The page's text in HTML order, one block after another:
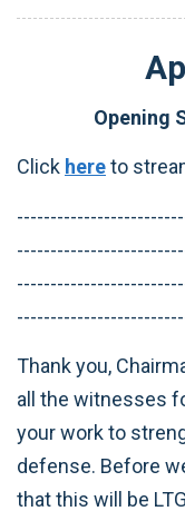
Opening
Click hereto
Thank you,
all the witnesses
your work to
defense. Before
that this will be